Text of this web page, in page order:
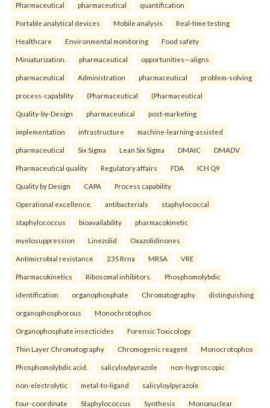
Pharmaceutical pharmaceutical quantification
Portable analytical devices Mobile analysis Real-time testing
Healthcare Environmental monitoring Food safety
Miniaturization. pharmaceutical opportunities—aligns
pharmaceutical Administration pharmaceutical problem-solving
process-capability (Pharmaceutical (Pharmaceutical
Quality-by-Design pharmaceutical post-marketing
implementation infrastructure machine-learning-assisted
pharmaceutical Six Sigma Lean Six Sigma DMAIC DMADV
Pharmaceutical quality Regulatory affairs FDA ICH Q9
Quality by Design CAPA Process capability
Operational excellence. antibacterials staphylococcal
staphylococcus bioavailability pharmacokinetic
myelosuppression Linezolid Oxazolidinones
Antimicrobial resistance 23S Rrna MRSA VRE
Pharmacokinetics Ribosomal inhibitors. Phosphomolybdic
identification organophosphate Chromatography distinguishing
organophosphorous Monochrotophos
Organophosphate insecticides Forensic Toxicology
Thin Layer Chromatography Chromogenic reagent Monocrotophos
Phosphomolybdic acid. salicyloylpyrazole non-hygroscopic
non-electrolytic metal-to-ligand salicyloylpyrazole
four-coordinate Staphylococcus Synthesis Mononuclear